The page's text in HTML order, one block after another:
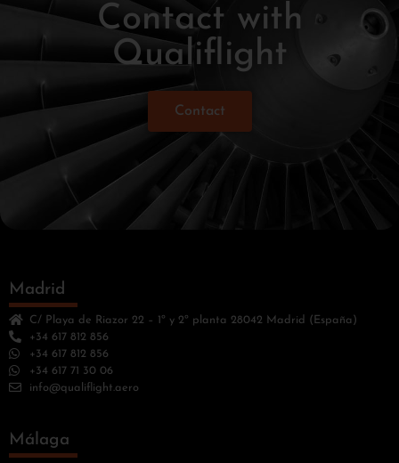
Contact with
Qualiflight
Contact
Madrid
C/ Playa de Riazor 22 – 1º y 2º planta 28042 Madrid (España)
+34 617 812 856
+34 617 812 856
+34 617 71 30 06
info@qualiflight.aero
Málaga